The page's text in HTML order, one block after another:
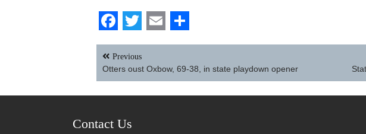
Facebook
Twitter
EmailShare
Post
navigation
Previous
Otters oust Oxbow, 69-38, in state playdown opener
Contact Us